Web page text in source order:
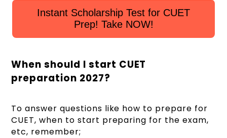
Instant Scholarship Test for CUET
Prep! Take NOW!
When should I start CUET
preparation 2027?
To answer questions like how to prepare for
CUET, when to start preparing for the exam,
etc, remember;